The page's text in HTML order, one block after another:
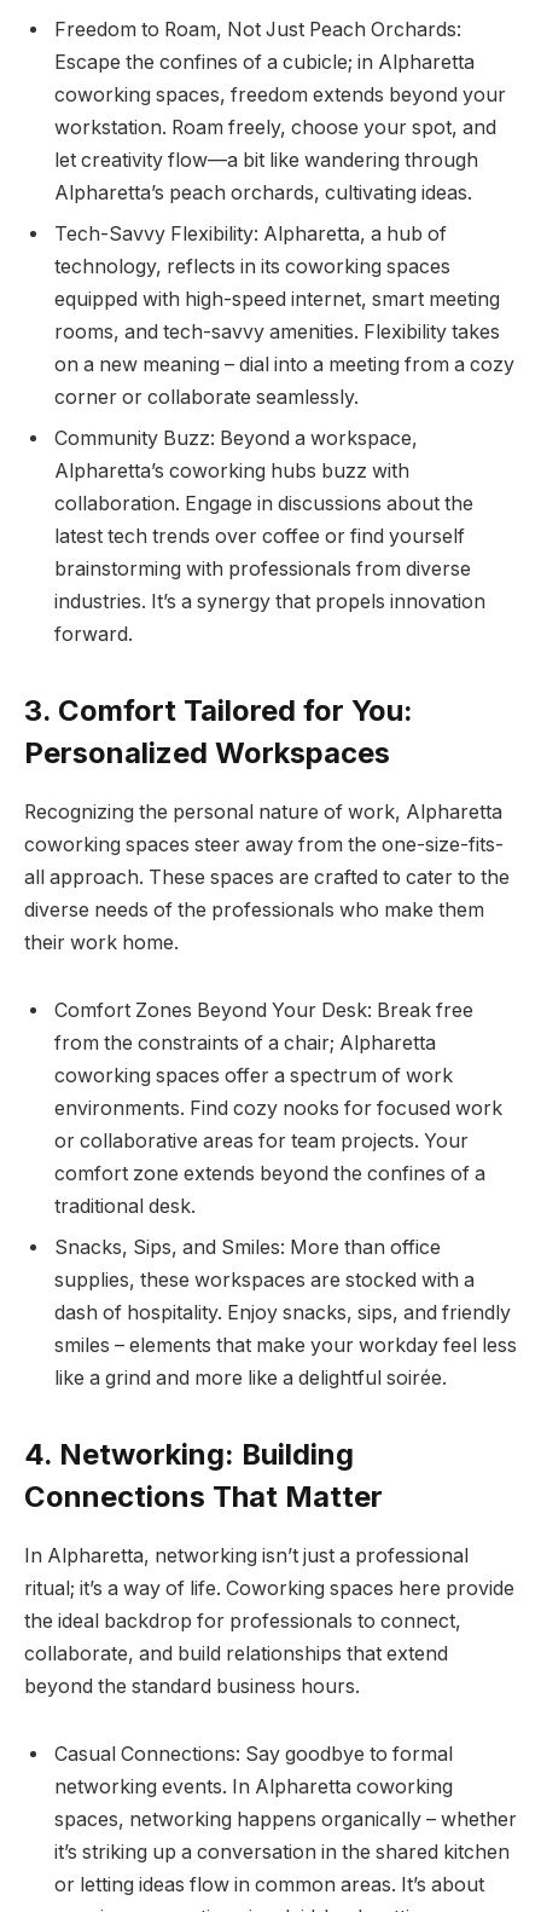
Freedom to Roam, Not Just Peach Orchards:
Escape the confines of a cubicle; in Alpharetta
coworking spaces, freedom extends beyond your
workstation. Roam freely, choose your spot, and
let creativity flow—a bit like wandering through
Alpharetta’s peach orchards, cultivating ideas.
Tech-Savvy Flexibility: Alpharetta, a hub of
technology, reflects in its coworking spaces
equipped with high-speed internet, smart meeting
rooms, and tech-savvy amenities. Flexibility takes
on a new meaning – dial into a meeting from a cozy
corner or collaborate seamlessly.
Community Buzz: Beyond a workspace,
Alpharetta’s coworking hubs buzz with
collaboration. Engage in discussions about the
latest tech trends over coffee or find yourself
brainstorming with professionals from diverse
industries. It’s a synergy that propels innovation
forward.
3. Comfort Tailored for You:
Personalized Workspaces
Recognizing the personal nature of work, Alpharetta
coworking spaces steer away from the one-size-fits-
all approach. These spaces are crafted to cater to the
diverse needs of the professionals who make them
their work home.
Comfort Zones Beyond Your Desk: Break free
from the constraints of a chair; Alpharetta
coworking spaces offer a spectrum of work
environments. Find cozy nooks for focused work
or collaborative areas for team projects. Your
comfort zone extends beyond the confines of a
traditional desk.
Snacks, Sips, and Smiles: More than office
supplies, these workspaces are stocked with a
dash of hospitality. Enjoy snacks, sips, and friendly
smiles – elements that make your workday feel less
like a grind and more like a delightful soirée.
4. Networking: Building
Connections That Matter
In Alpharetta, networking isn’t just a professional
ritual; it’s a way of life. Coworking spaces here provide
the ideal backdrop for professionals to connect,
collaborate, and build relationships that extend
beyond the standard business hours.
Casual Connections: Say goodbye to formal
networking events. In Alpharetta coworking
spaces, networking happens organically – whether
it’s striking up a conversation in the shared kitchen
or letting ideas flow in common areas. It’s about